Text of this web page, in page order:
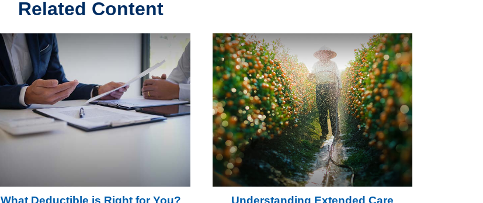
Related Content
What Deductible is Right for You? Understanding Extended Care